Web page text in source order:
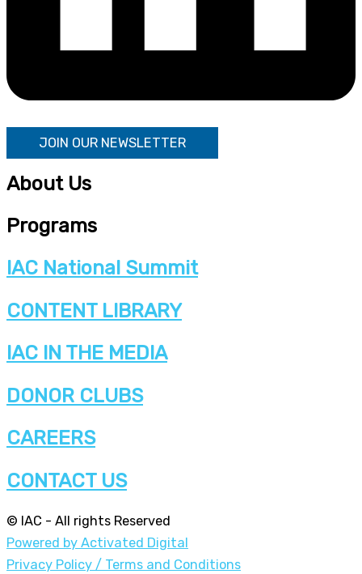
JOIN OUR NEWSLETTER
About Us
Programs
IAC National Summit
CONTENT LIBRARY
IAC IN THE MEDIA
DONOR CLUBS
CAREERS
CONTACT US
© IAC - All rights Reserved
Powered by Activated Digital
Privacy Policy / Terms and Conditions